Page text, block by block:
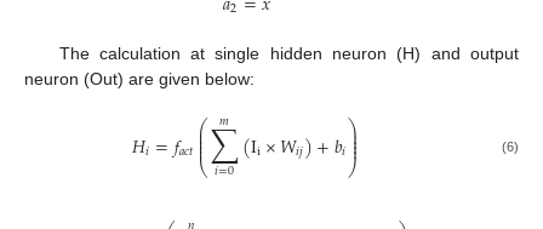
The calculation at single hidden neuron (H) and output
neuron (Out) are given below:
𝐻𝑖=𝑓𝑎𝑐𝑡⎛
⎝
⎜
⎜
⎜⎜∑
𝑖=0
𝑚 (Ii×𝑊𝑖𝑗)+𝑏𝑖⎞
⎠
⎟
⎟⎟
⎟ (6)